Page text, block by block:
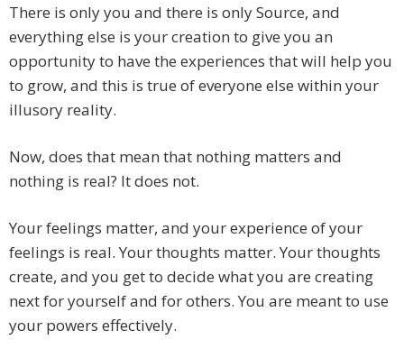
There is only you and there is only Source, and
everything else is your creation to give you an
opportunity to have the experiences that will help you
to grow, and this is true of everyone else within your
illusory reality.
Now, does that mean that nothing matters and
nothing is real? It does not.
Your feelings matter, and your experience of your
feelings is real. Your thoughts matter. Your thoughts
create, and you get to decide what you are creating
next for yourself and for others. You are meant to use
your powers effectively.